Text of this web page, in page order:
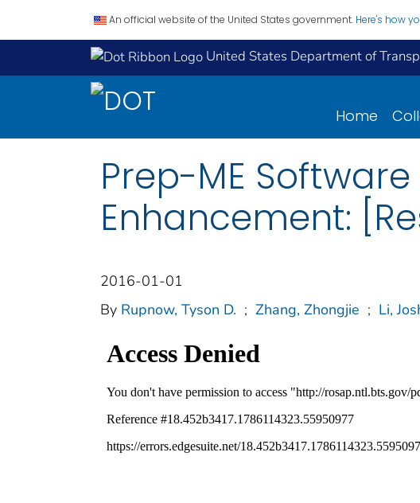
An official website of the United States government. Here's how
United States Department of
Home
Prep-ME
Enhancement:
2016-01-01
By Rupnow, Tyson D. ; Zhang, Zhongjie ; Li,